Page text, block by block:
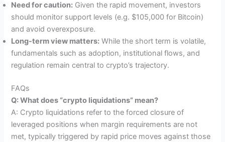
Need for caution: Given the rapid movement, investors
should monitor support levels (e.g. $105,000 for Bitcoin)
and avoid overexposure.
Long-term view matters: While the short term is volatile,
fundamentals such as adoption, institutional flows, and
regulation remain central to crypto’s trajectory.
FAQs
Q: What does “crypto liquidations” mean?
A: Crypto liquidations refer to the forced closure of
leveraged positions when margin requirements are not
met, typically triggered by rapid price moves against those